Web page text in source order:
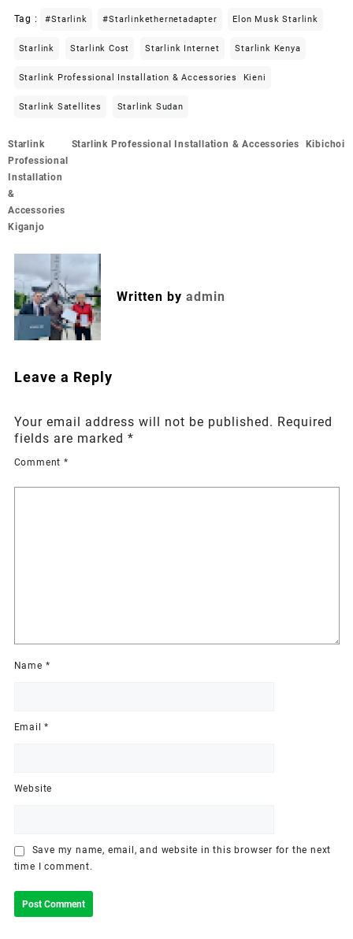
Tag : #starlink #starlinkethernetadapter Elon Musk Starlink
Starlink Starlink Cost Starlink Internet Starlink Kenya
Starlink Professional Installation & Accessories Kieni
Starlink Satellites Starlink Sudan
Post
navigation
Starlink
Professional
Installation
&
Accessories
Kiganjo
Starlink Professional Installation & Accessories Kibichoi
Written by admin
Leave a Reply
Your email address will not be published. Required
fields are marked *
Comment *
Name *
Email*
Website
Save my name, email, and website in this browser for the next
time I comment.